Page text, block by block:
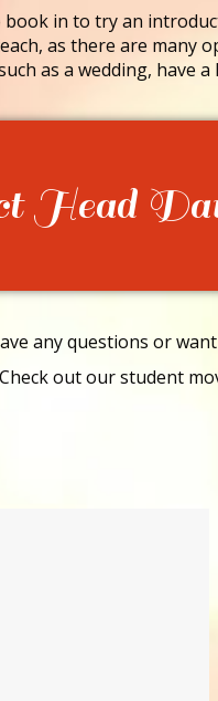
in to try an
as there are
as a wedding, have
Head
any questions or
out our student